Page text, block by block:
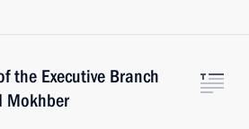
the Executive Branch
Mokhber